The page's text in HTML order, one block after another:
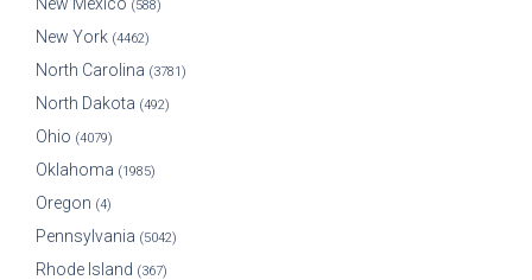
(588)
New York (4462)
North Carolina (3781)
North Dakota (492)
Ohio (4079)
Oklahoma (1985)
Oregon (4)
Pennsylvania (5042)
Rhode Island (367)